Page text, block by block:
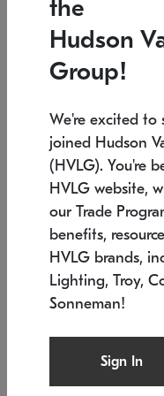
Low stock
6" W x 76" H
SONNEMAN
the
Hudson
Group!
We're excited to
joined Hudson
(HVLG). You're
HVLG website,
our Trade
benefits,
HVLG brands,
Lighting, Troy,
Sonneman!
Sign In